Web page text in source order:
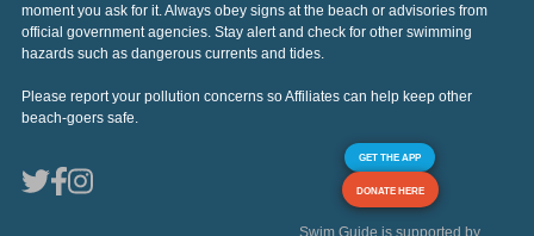
moment you ask for it. Always obey signs at the beach or advisories from
official government agencies. Stay alert and check for other swimming
hazards such as dangerous currents and tides.
Please report your pollution concerns so Affiliates can help keep other
beach-goers safe.
GET THE APP
DONATE HERE
Swim Guide is supported by